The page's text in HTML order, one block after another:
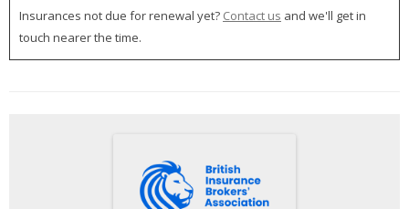
Insurances not due for renewal yet? Contact us and we'll get in
touch nearer the time.